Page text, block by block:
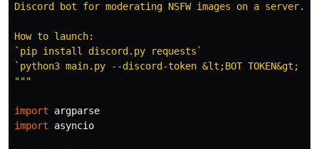
Discord bot for moderating NSFW images on a server.
How to launch:
`pip install discord.py requests`
"""
import
argparse
import
asyncio